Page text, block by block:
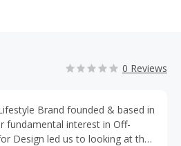
0 Reviews
Brand founded & based in
fundamental interest in Off-
Design led us to looking at the